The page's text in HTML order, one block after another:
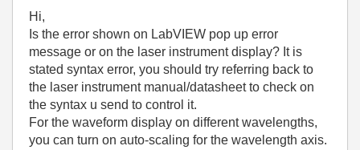
Hi,
Is the error shown on LabVIEW pop up error
message or on the laser instrument display? It is
stated syntax error, you should try referring back to
the laser instrument manual/datasheet to check on
the syntax u send to control it.
For the waveform display on different wavelengths,
you can turn on auto-scaling for the wavelength axis.